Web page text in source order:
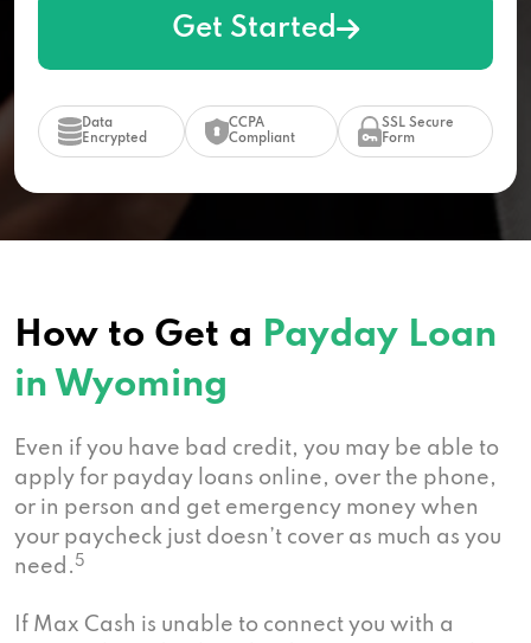
Get Started
Data
Encrypted
CCPA
Compliant
SSL Secure
Form
How to Get a Payday Loan
in Wyoming
Even if you have bad credit, you may be able to
apply for payday loans online, over the phone,
or in person and get emergency money when
your paycheck just doesn’t cover as much as you
need. 5
If Max Cash is unable to connect you with a